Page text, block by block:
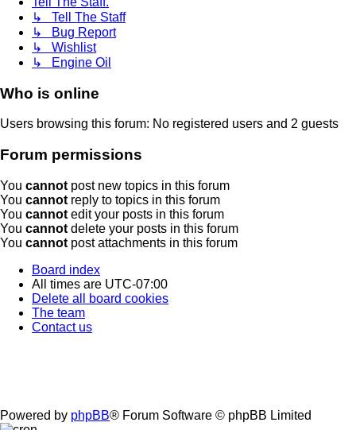
↳ Tell The Staff
↳ Bug Report
↳ Wishlist
↳ Engine Oil
Who is online
Users browsing this forum: No registered users and 2 guests
Forum permissions
You cannot post new topics in this forum
You cannot reply to topics in this forum
You cannot edit your posts in this forum
You cannot delete your posts in this forum
You cannot post attachments in this forum
Board index
All times are UTC-07:00
Delete all board cookies
The team
Contact us
Powered by phpBB® Forum Software © phpBB Limited